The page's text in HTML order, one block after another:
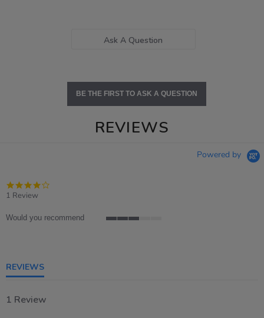
Ask A Question
BE THE FIRST TO ASK A QUESTION
REVIEWS
Powered by
1 Review
Would you recommend
REVIEWS
1 Review